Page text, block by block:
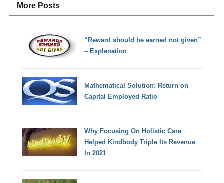
More Posts
“Reward should be earned not given”
– Explanation
Mathematical Solution: Return on
Capital Employed Ratio
Why Focusing On Holistic Care
Helped Kindbody Triple Its Revenue
In 2021